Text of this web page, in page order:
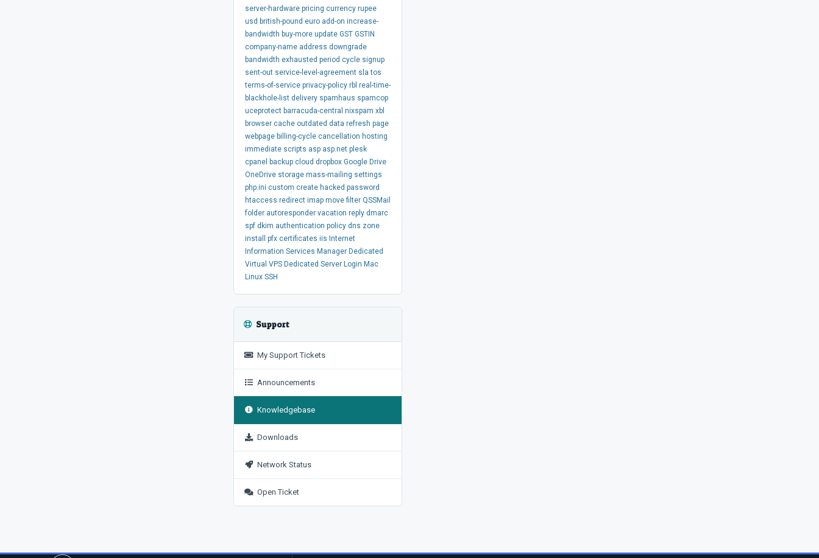
server-hardware pricing currency rupee
usd british-pound euro add-on increase-
bandwidth buy-more update GST GSTIN
company-name address downgrade
bandwidth exhausted period cycle signup
sent-out service-level-agreement sla tos
terms-of-service privacy-policy rbl real-time-
blackhole-list delivery spamhaus spamcop
uceprotect barracuda-central nixspam xbl
browser cache outdated data refresh page
webpage billing-cycle cancellation hosting
immediate scripts asp asp.net plesk
cpanel backup cloud dropbox Google Drive
OneDrive storage mass-mailing settings
php.ini custom create hacked password
htaccess redirect imap move filter QSSMail
folder autoresponder vacation reply dmarc
spf dkim authentication policy dns zone
install
pfx certificates iis Internet
Information Services Manager Dedicated
Virtual VPS Dedicated Server Login Mac
Linux SSH
Support
My Support Tickets
Announcements
Knowledgebase
Downloads
Network Status
Open Ticket